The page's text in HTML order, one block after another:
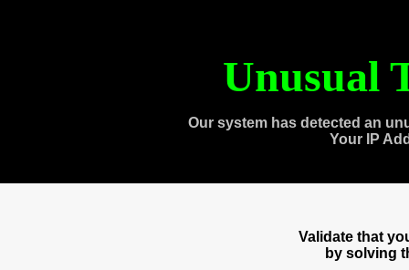
Unusual
Our system has detected an
Your IP
Validate that
by solving